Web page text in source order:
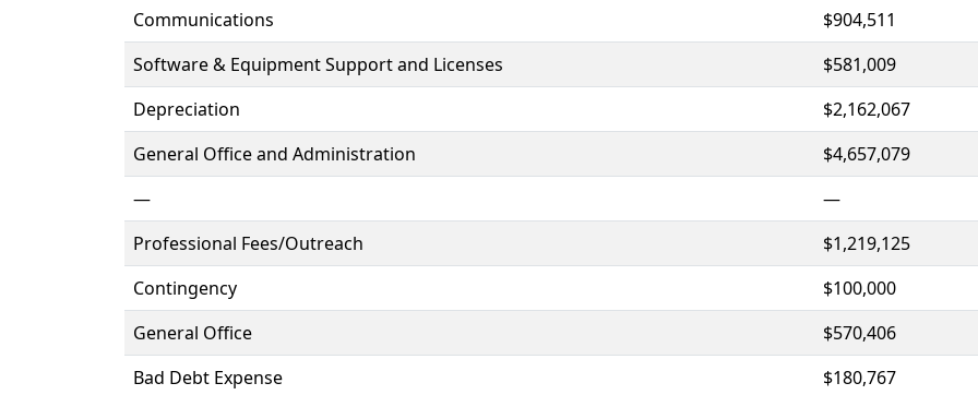
Communications
$904,511
Software & Equipment Support and Licenses
$581,009
Depreciation
$2,162,067
General Office and Administration
$4,657,079
—
—
Professional Fees/Outreach
$1,219,125
Contingency
$100,000
General Office
$570,406
Bad Debt Expense
$180,767